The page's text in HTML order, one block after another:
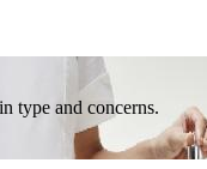
type and concerns.